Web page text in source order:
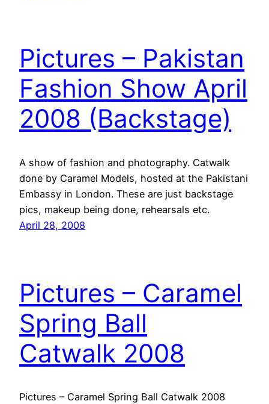
Pictures – Pakistan
Fashion Show April
2008 (Backstage)
A show of fashion and photography. Catwalk
done by Caramel Models, hosted at the Pakistani
Embassy in London. These are just backstage
pics, makeup being done, rehearsals etc.
April 28, 2008
Pictures – Caramel
Spring Ball
Catwalk 2008
Pictures – Caramel Spring Ball Catwalk 2008